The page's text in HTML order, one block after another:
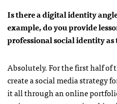
Is there a digital identity
example, do you provide
professional social identity
Absolutely. For the first half of
create a social media strategy
it all through an online